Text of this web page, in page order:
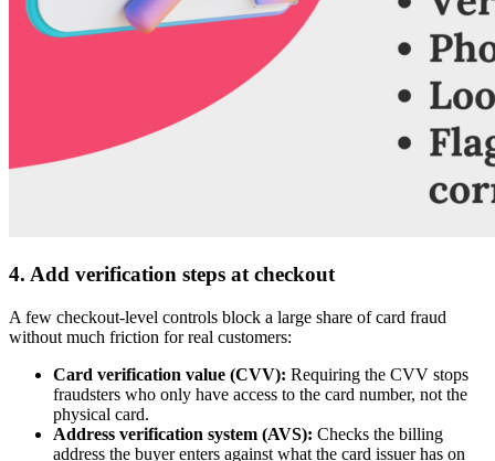
4. Add verification steps at checkout
A few checkout-level controls block a large share of card fraud
without much friction for real customers:
Card verification value (CVV): Requiring the CVV stops
fraudsters who only have access to the card number, not the
physical card.
Address verification system (AVS): Checks the billing
address the buyer enters against what the card issuer has on